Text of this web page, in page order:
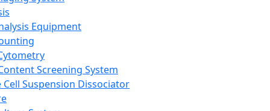
Equipment
Screening System
Cell Suspension Dissociator